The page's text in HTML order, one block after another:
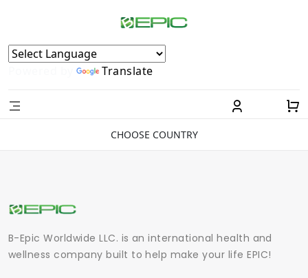
Powered by Translate
CHOOSE COUNTRY
B-Epic Worldwide LLC. is an international health and
wellness company built to help make your life EPIC!